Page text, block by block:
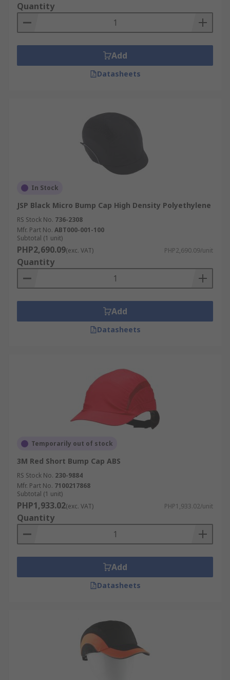
Quantity
Add
Datasheets
In Stock
JSP Black Micro Bump Cap High Density Polyethylene
RS Stock No. 736-2308
Mfr. Part No. ABT000-001-100
Subtotal (1 unit)
PHP2,690.09(exc. VAT) PHP2,690.09/unit
Quantity
Add
Datasheets
Temporarily out of stock
3M Red Short Bump Cap ABS
RS Stock No. 230-9884
Mfr. Part No. 7100217868
Subtotal (1 unit)
PHP1,933.02(exc. VAT) PHP1,933.02/unit
Quantity
Add
Datasheets